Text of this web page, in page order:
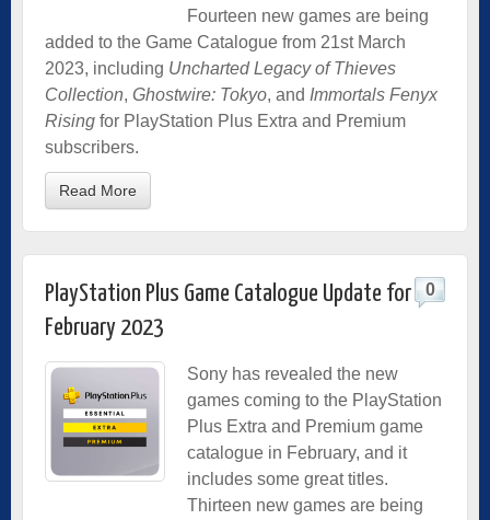
Fourteen new games are being
added to the Game Catalogue from 21st March
2023, including Uncharted Legacy of Thieves
Collection, Ghostwire: Tokyo, and Immortals Fenyx
Rising for PlayStation Plus Extra and Premium
subscribers.
Read More
PlayStation Plus Game Catalogue Update for
February 2023
0
Sony has revealed the new
games coming to the PlayStation
Plus Extra and Premium game
catalogue in February, and it
includes some great titles.
Thirteen new games are being